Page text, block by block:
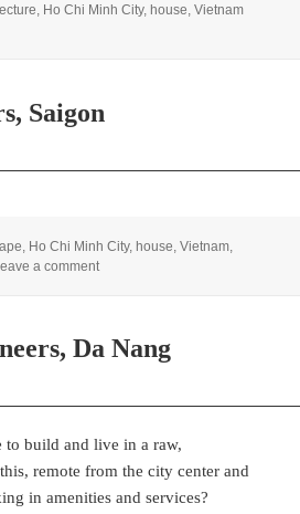
, Ho Chi Minh City, house,Vietnam
Sweet Home, Saigon
Saigon
Ho Chi Minh City,house ,Vietnam
a commenton Close Quarters, Saigon
Da Nang
to build and live in a raw,
remote from the city center and
in amenities and services?